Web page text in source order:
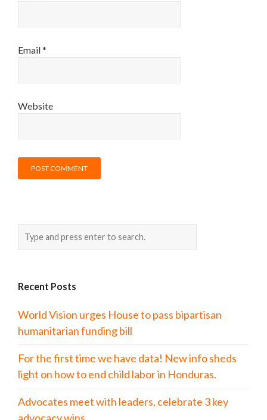
Email*
Website
Recent Posts
World Vision urges House to pass bipartisan
humanitarian funding bill
For the first time we have data! New info sheds
light on how to end child labor in Honduras.
Advocates meet with leaders, celebrate 3 key